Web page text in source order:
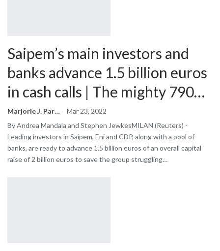
Saipem’s main investors and
banks advance 1.5 billion euros
in cash calls | The mighty 790…
Marjorie J. Park
Mar 23, 2022
By Andrea Mandala and Stephen JewkesMILAN (Reuters) -
Leading investors in Saipem, Eni and CDP, along with a pool of
banks, are ready to advance 1.5 billion euros of an overall capital
raise of 2 billion euros to save the group struggling…